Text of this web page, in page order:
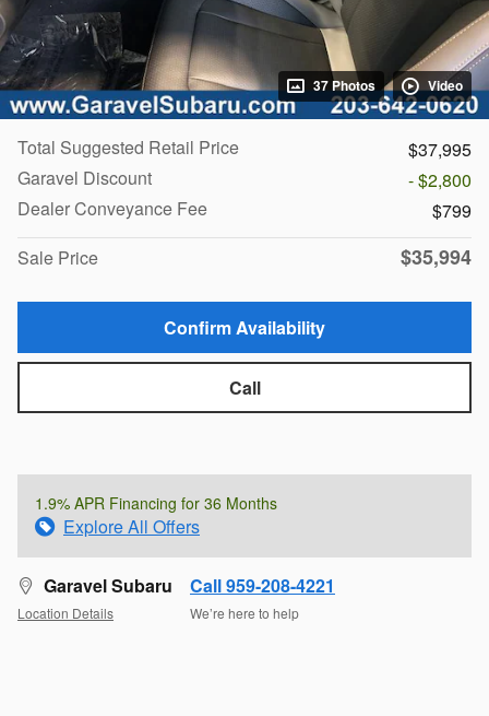
37 Photos Video
Total Suggested Retail Price
$37,995
Garavel Discount
- $2,800
Dealer Conveyance Fee
$799
Sale Price
$35,994
Confirm Availability
Call
1.9% APR Financing for 36 Months
Explore All Offers
Garavel Subaru
Location Details
Call 959-208-4221
We’re here to help